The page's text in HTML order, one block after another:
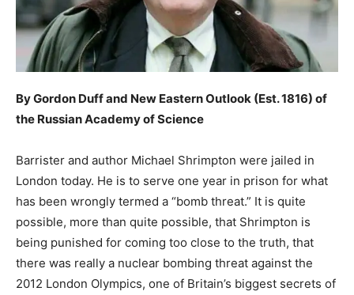
By Gordon Duff and New Eastern Outlook (Est. 1816) of
the Russian Academy of Science
Barrister and author Michael Shrimpton were jailed in
London today. He is to serve one year in prison for what
has been wrongly termed a “bomb threat.” It is quite
possible, more than quite possible, that Shrimpton is
being punished for coming too close to the truth, that
there was really a nuclear bombing threat against the
2012 London Olympics, one of Britain’s biggest secrets of